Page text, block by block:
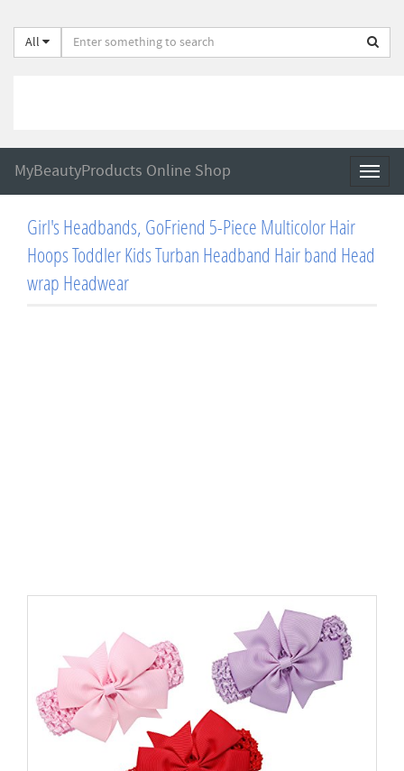
All
MyBeautyProducts Online Shop
Girl's Headbands, GoFriend 5-Piece Multicolor Hair
Hoops Toddler Kids Turban Headband Hair band Head
wrap Headwear